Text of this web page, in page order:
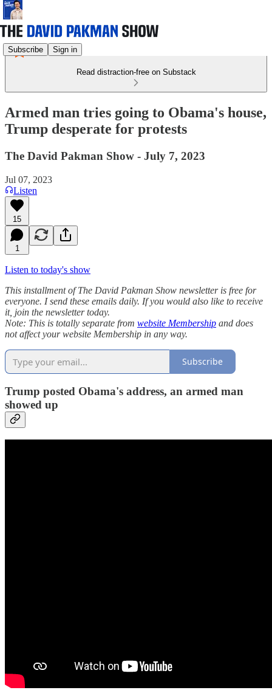
Subscribe Sign in
Read distraction-free on Substack
Armed man tries going to Obama's house,
Trump desperate for protests
The David Pakman Show - July 7, 2023
Jul 07, 2023
Listen
15
1
Listen to today's show
This installment of The David Pakman Show newsletter is free for
everyone. I send these emails daily. If you would also like to receive
it, join the newsletter today.
Note: This is totally separate from website Membership and does
not affect your website Membership in any way.
Subscribe
Trump posted Obama's address, an armed man
showed up